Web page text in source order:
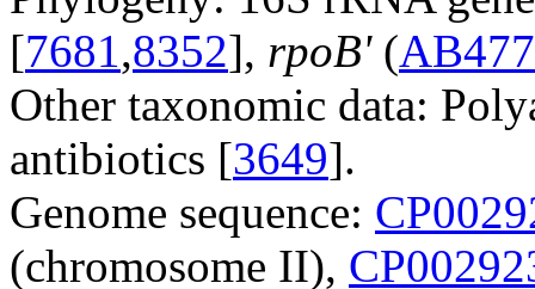
[7681,8352], rpoB'(
Other taxonomic data:
antibiotics [3649].
Genome sequence:
(chromosome II),